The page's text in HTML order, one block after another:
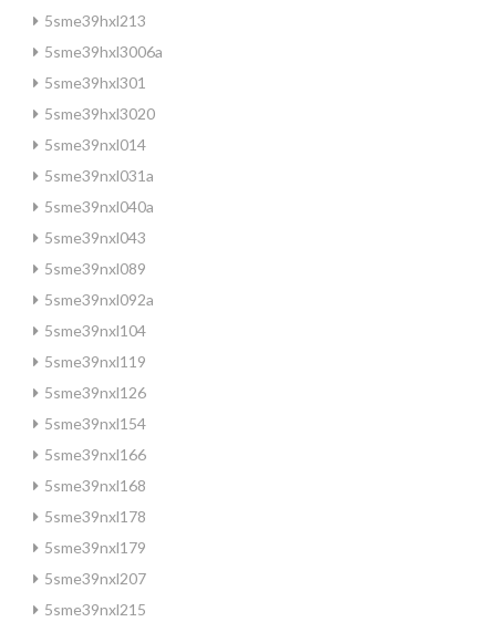
5sme39hxl213
5sme39hxl3006a
5sme39hxl301
5sme39hxl3020
5sme39nxl014
5sme39nxl031a
5sme39nxl040a
5sme39nxl043
5sme39nxl089
5sme39nxl092a
5sme39nxl104
5sme39nxl119
5sme39nxl126
5sme39nxl154
5sme39nxl166
5sme39nxl168
5sme39nxl178
5sme39nxl179
5sme39nxl207
5sme39nxl215